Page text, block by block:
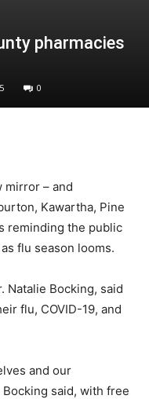
pharmacies
0
mirror – and
Kawartha, Pine
reminding the public
flu season looms.
Natalie Bocking, said
flu, COVID-19, and
and our
said, with free